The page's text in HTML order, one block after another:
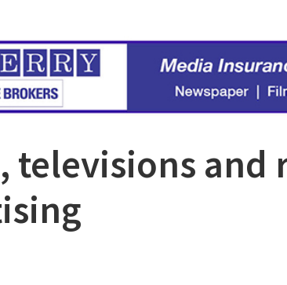
televisions and